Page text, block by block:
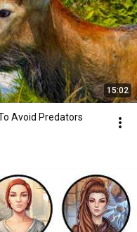
15:02
Avoid Predators